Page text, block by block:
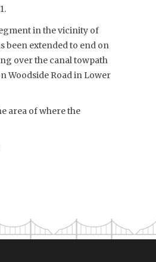
in the vicinity of
been extended to end on
over the canal towpath
Woodside Road in Lower
area of where the